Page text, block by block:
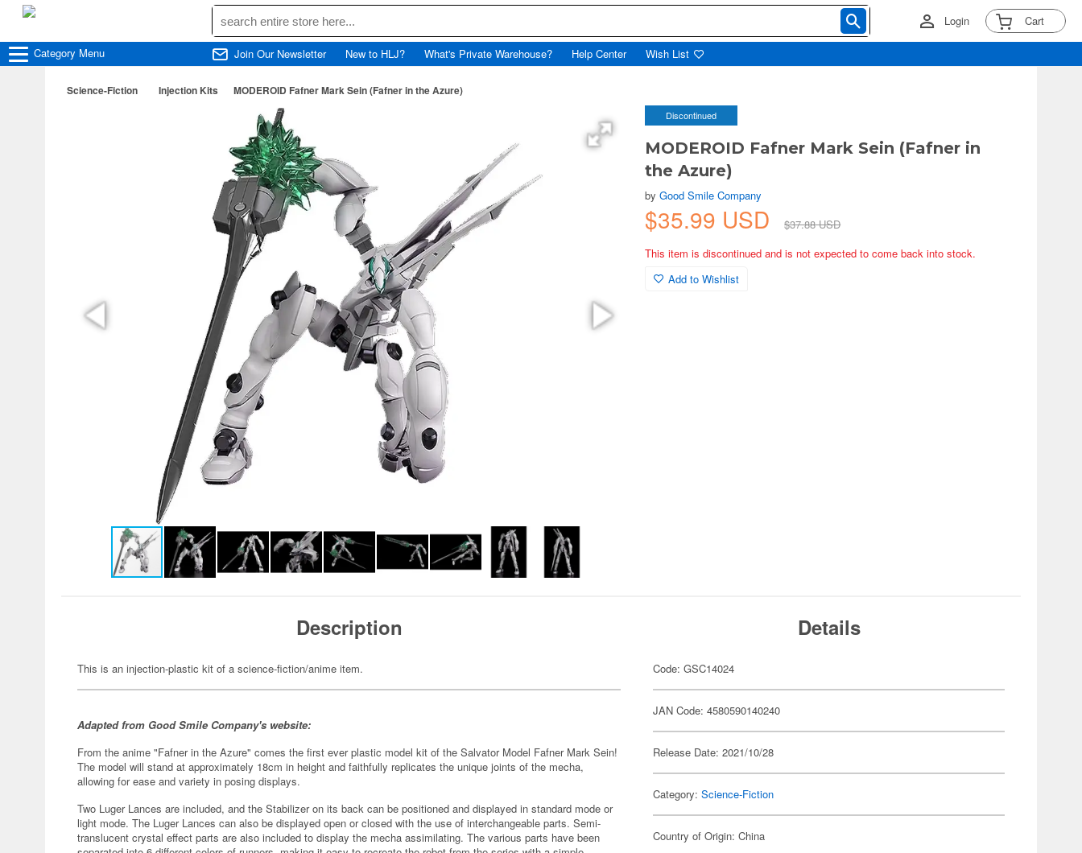
Login Cart
Category Menu Join Our Newsletter New to HLJ? What's Private Warehouse? Help Center Wish List
Science-Fiction Injection Kits MODEROID Fafner Mark Sein (Fafner in the Azure)
Discontinued
MODEROID Fafner Mark Sein (Fafner in
the Azure)
byGood Smile Company
$35.99 USD
$37.88 USD
This item is discontinued and is not expected to come back into stock.
Add to Wishlist
Description
This is an injection-plastic kit of a science-fiction/anime item.
Adapted from Good Smile Company's website:
From the anime "Fafner in the Azure" comes the first ever plastic model kit of the Salvator Model Fafner Mark Sein!
The model will stand at approximately 18cm in height and faithfully replicates the unique joints of the mecha,
allowing for ease and variety in posing displays.
Two Luger Lances are included, and the Stabilizer on its back can be positioned and displayed in standard mode or
light mode. The Luger Lances can also be displayed open or closed with the use of interchangeable parts. Semi-
translucent crystal effect parts are also included to display the mecha assimilating. The various parts have been
Details
Code: GSC14024
JAN Code: 4580590140240
Release Date: 2021/10/28
Category:Science-Fiction
Country of Origin: China